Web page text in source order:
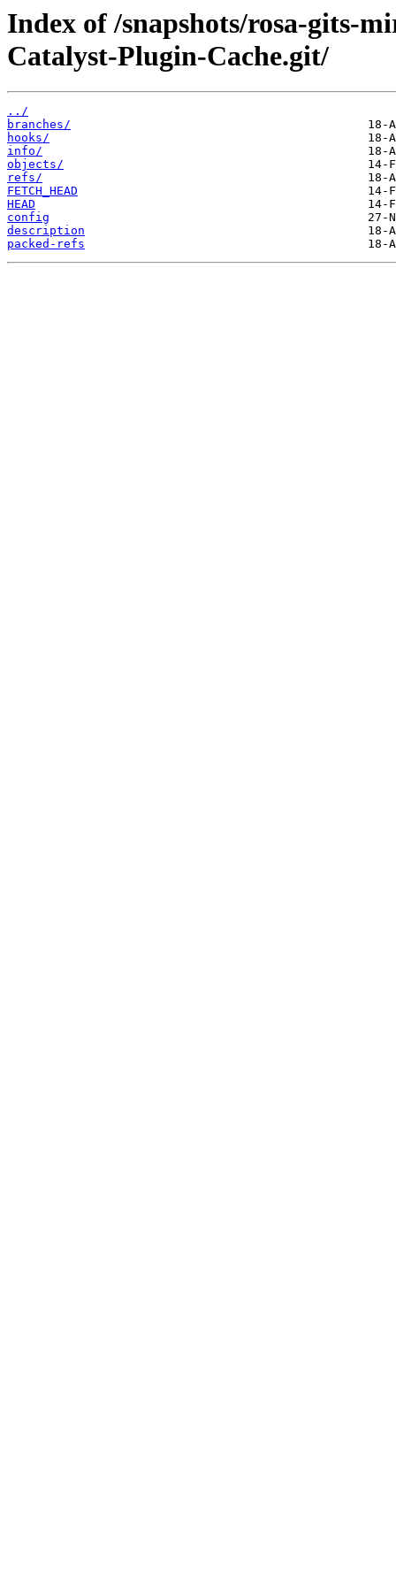
Index of /snapshots/rosa-gits-
Catalyst-Plugin-Cache.git/
../
branches/
hooks/
info/
objects/
refs/
FETCH_HEAD
HEAD
config
description
packed-refs